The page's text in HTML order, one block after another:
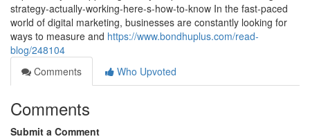
strategy-actually-working-here-s-how-to-know In the fast-paced
world of digital marketing, businesses are constantly looking for
ways to measure and https://www.bondhuplus.com/read-
blog/248104
Comments
Who Upvoted
Comments
Submit a Comment